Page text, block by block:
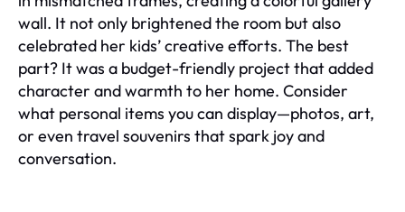
wall. It not only brightened the room but also
celebrated her kids’ creative efforts. The best
part? It was a budget-friendly project that added
character and warmth to her home. Consider
what personal items you can display—photos, art,
or even travel souvenirs that spark joy and
conversation.